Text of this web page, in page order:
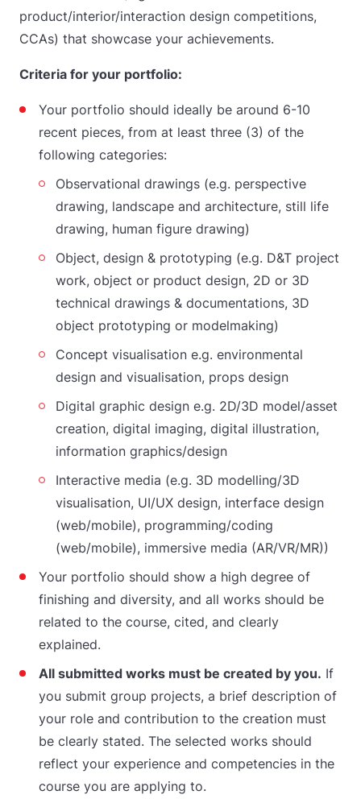
product/interior/interaction design competitions,
CCAs) that showcase your achievements.
Criteria for your portfolio:
Your portfolio should ideally be around 6-10
recent pieces, from at least three (3) of the
following categories:
Observational drawings (e.g. perspective
drawing, landscape and architecture, still life
drawing, human figure drawing)
Object, design & prototyping (e.g. D&T project
work, object or product design, 2D or 3D
technical drawings & documentations, 3D
object prototyping or modelmaking)
Concept visualisation e.g. environmental
design and visualisation, props design
Digital graphic design e.g. 2D/3D model/asset
creation, digital imaging, digital illustration,
information graphics/design
Interactive media (e.g. 3D modelling/3D
visualisation, UI/UX design, interface design
(web/mobile), programming/coding
(web/mobile), immersive media (AR/VR/MR))
Your portfolio should show a high degree of
finishing and diversity, and all works should be
related to the course, cited, and clearly
explained.
All submitted works must be created by you. If
you submit group projects, a brief description of
your role and contribution to the creation must
be clearly stated. The selected works should
reflect your experience and competencies in the
course you are applying to.